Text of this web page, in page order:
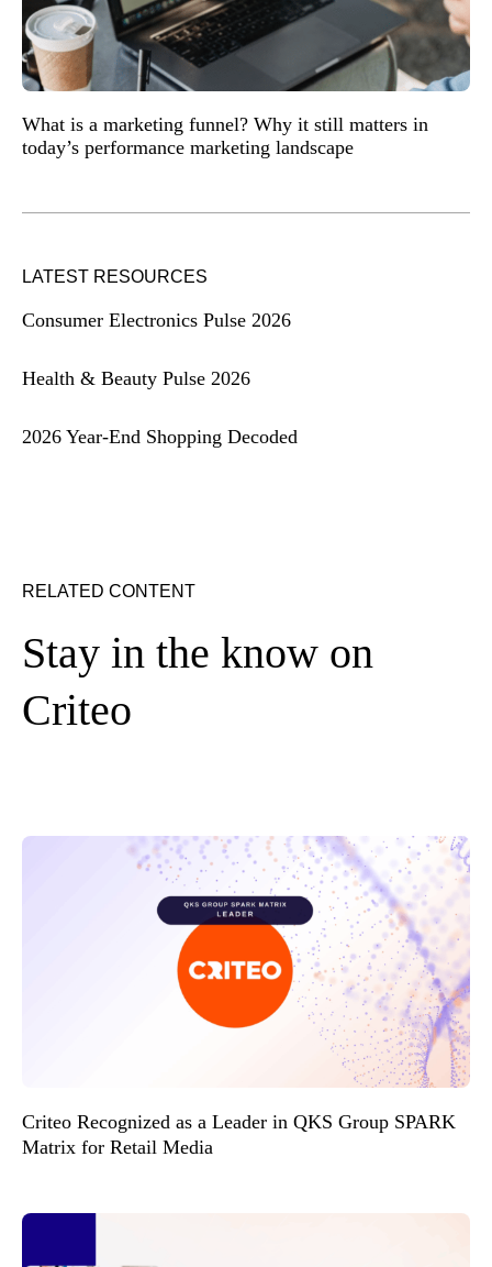
What is a marketing funnel? Why it still matters in
today’s performance marketing landscape
LATEST RESOURCES
Consumer Electronics Pulse 2026
Health & Beauty Pulse 2026
2026 Year-End Shopping Decoded
RELATED CONTENT
Stay in the know on
Criteo
Criteo Recognized as a Leader in QKS Group SPARK
Matrix for Retail Media